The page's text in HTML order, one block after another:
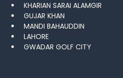
KHARIAN SARAI ALAMGIR
GUJAR KHAN
MANDI BAHAUDDIN
LAHORE
GWADAR GOLF CITY